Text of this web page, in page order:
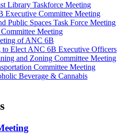
Library Taskforce Meeting
Executive Committee Meeting
Public Spaces Task Force Meeting
Meeting
of ANC 6B
to Elect ANC 6B Executive Officers
and Zoning Committee Meeting
Committee Meeting
Beverage & Cannabis